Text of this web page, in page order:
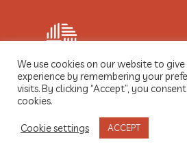
© 2021 Dobre Włókno
We use cookies on our website to
experience by remembering your
visits. By clicking “Accept”, you
cookies.
Cookie settings ACCEPT